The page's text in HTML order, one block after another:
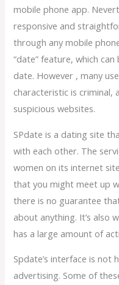
mobile phone app.
responsive and
through any mobile
“date” feature, which
date. However , many
characteristic is criminal,
suspicious websites.
SPdate is a dating site
with each other. The
women on its internet
that you might meet up
there is no guarantee
about anything. It’s also
has a large amount of
Spdate’s interface is
advertising. Some of